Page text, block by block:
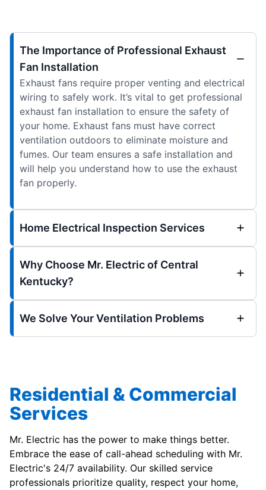
The Importance of Professional Exhaust
Fan Installation
Exhaust fans require proper venting and electrical
wiring to safely work. It’s vital to get professional
exhaust fan installation to ensure the safety of
your home. Exhaust fans must have correct
ventilation outdoors to eliminate moisture and
fumes. Our team ensures a safe installation and
will help you understand how to use the exhaust
fan properly.
Home Electrical Inspection Services
Why Choose Mr. Electric of Central
Kentucky?
We Solve Your Ventilation Problems
Residential & Commercial
Services
Mr. Electric has the power to make things better.
Embrace the ease of call-ahead scheduling with Mr.
Electric's 24/7 availability. Our skilled service
professionals prioritize quality, respect your home,